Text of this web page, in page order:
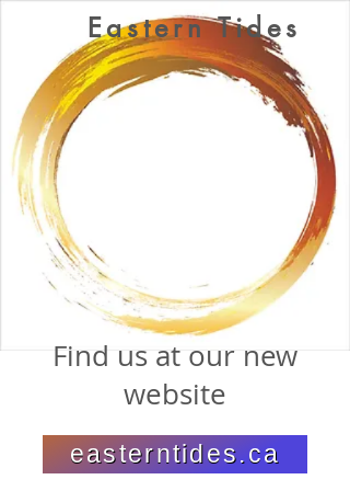
Eastern Tides
Find us at our new
website
easterntides.ca